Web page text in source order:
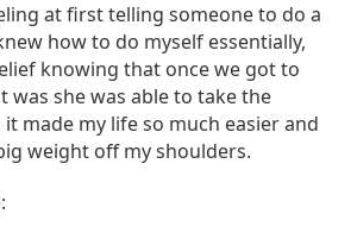
at first telling someone to do a
how to do myself essentially,
knowing that once we got to
was she was able to take the
made my life so much easier and
weight off my shoulders.